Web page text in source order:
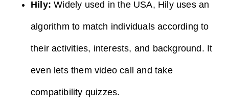
Hily: Widely used in the USA, Hily uses an
algorithm to match individuals according to
their activities, interests, and background. It
even lets them video call and take
compatibility quizzes.